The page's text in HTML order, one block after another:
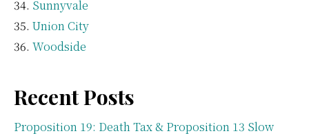
Sunnyvale
Union City
Woodside
Recent Posts
Proposition 19: Death Tax & Proposition 13 Slow